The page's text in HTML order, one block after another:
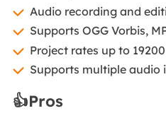
Audio recording and
Supports OGG Vorbis,
Project rates up to
Supports multiple audio
👍Pros